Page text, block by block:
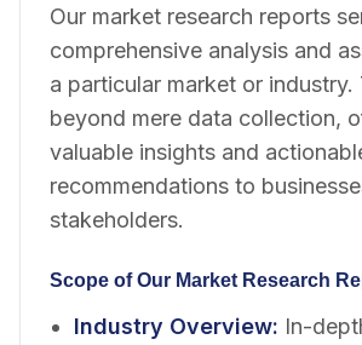
Our market research reports
comprehensive analysis and
a particular market or industry.
beyond mere data collection,
valuable insights and
recommendations to
stakeholders.
Scope of Our Market Research
Industry Overview: In-